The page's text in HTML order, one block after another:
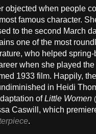
objected when people
famous character.
to the second March
one of the most
who helped spring-
when she played
1933 film. Happily,
in Heidi
ofLittle Women
Caswill, which
.